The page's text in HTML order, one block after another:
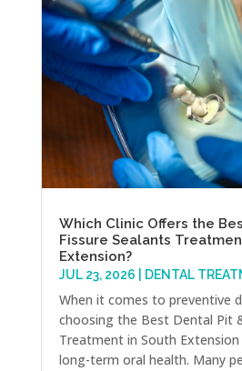
Which Clinic Offers the
Fissure Sealants
Extension?
JUL 23, 2026 DENTAL
When it comes to preventive
choosing the Best Dental Pit
Treatment in South
long-term oral health. Many